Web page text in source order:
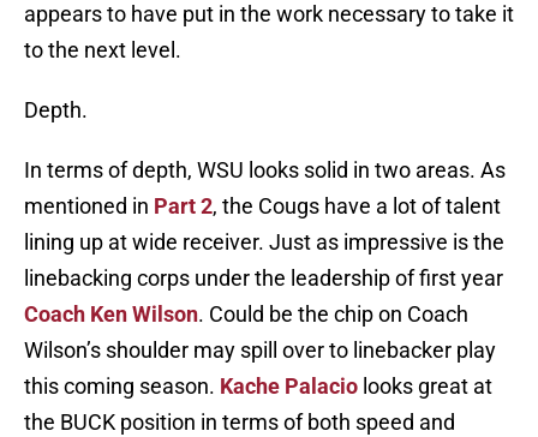
appears to have put in the work necessary to take it
to the next level.
Depth.
In terms of depth, WSU looks solid in two areas. As
mentioned in Part 2, the Cougs have a lot of talent
lining up at wide receiver. Just as impressive is the
linebacking corps under the leadership of first year
Coach Ken Wilson. Could be the chip on Coach
Wilson’s shoulder may spill over to linebacker play
this coming season. Kache Palacio looks great at
the BUCK position in terms of both speed and